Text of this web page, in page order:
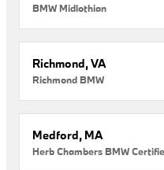
BMW Midlothian
Richmond, VA
Richmond BMW
Medford, MA
Herb Chambers BMW